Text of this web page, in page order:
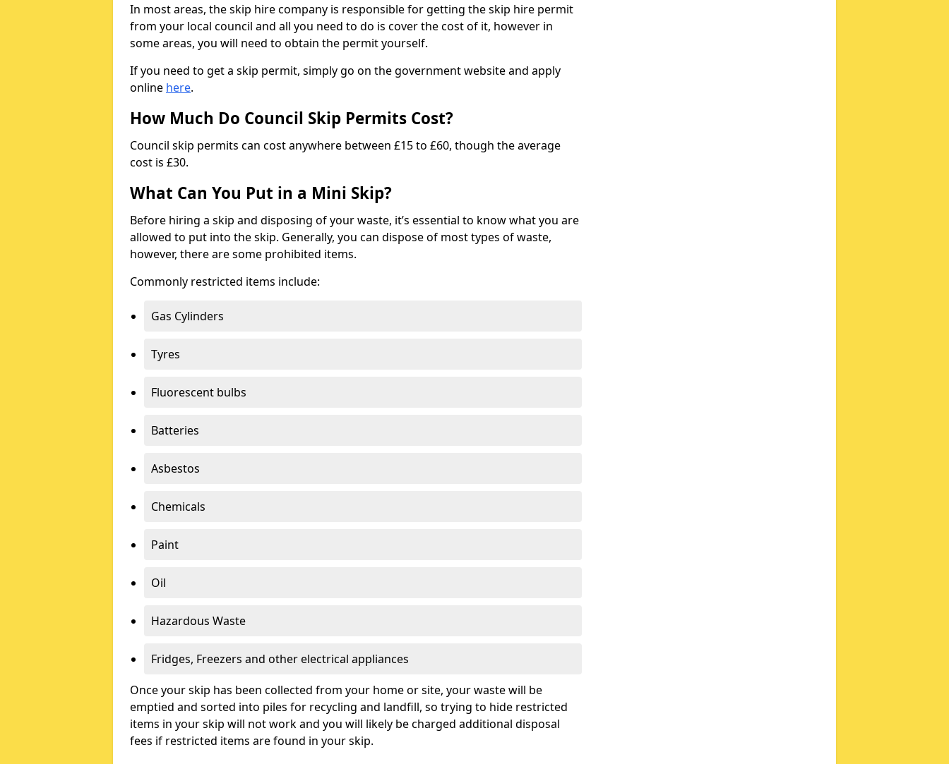
In most areas, the skip hire company is responsible for getting the skip hire permit
from your local council and all you need to do is cover the cost of it, however in
some areas, you will need to obtain the permit yourself.
If you need to get a skip permit, simply go on the government website and apply
online here.
How Much Do Council Skip Permits Cost?
Council skip permits can cost anywhere between £15 to £60, though the average
cost is £30.
What Can You Put in a Mini Skip?
Before hiring a skip and disposing of your waste, it’s essential to know what you are
allowed to put into the skip. Generally, you can dispose of most types of waste,
however, there are some prohibited items.
Commonly restricted items include:
Gas Cylinders
Tyres
Fluorescent bulbs
Batteries
Asbestos
Chemicals
Paint
Oil
Hazardous Waste
Fridges, Freezers and other electrical appliances
Once your skip has been collected from your home or site, your waste will be
emptied and sorted into piles for recycling and landfill, so trying to hide restricted
items in your skip will not work and you will likely be charged additional disposal
fees if restricted items are found in your skip.